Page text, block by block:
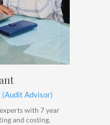
(Audit Advisor)
with 7 year
and costing.